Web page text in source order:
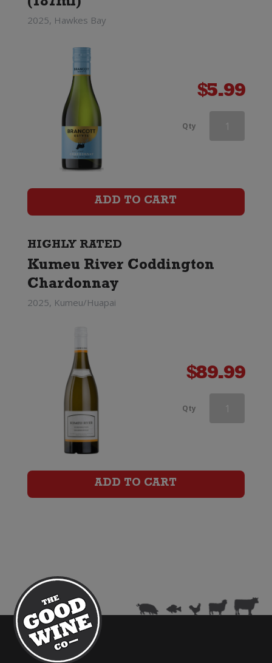
(187ml)
2025, Hawkes Bay
$5.99
Qty Southern
Chardonnay
ADD TO CART
HIGHLY RATED
Kumeu River Coddington
Chardonnay
2025, Kumeu/Huapai
$89.99
Qty Southern
Chardonnay
ADD TO CART